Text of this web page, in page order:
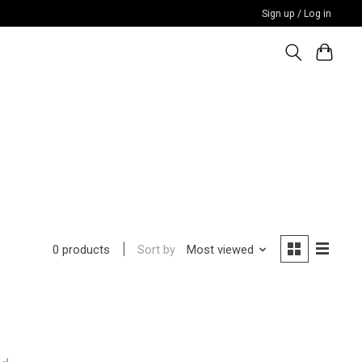
Sign up / Log in
0 products Sort by Most viewed